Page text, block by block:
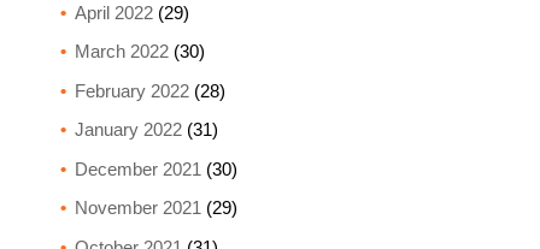
April 2022(29)
March 2022(30)
February 2022(28)
January 2022(31)
December 2021 (30)
November 2021 (29)